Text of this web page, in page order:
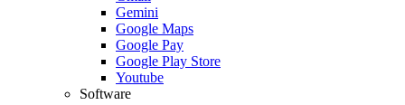
Gemini
Google Maps
Google Pay
Google Play Store
Youtube
Software